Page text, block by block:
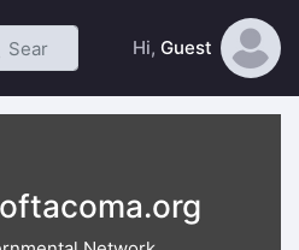
Hi, Guest